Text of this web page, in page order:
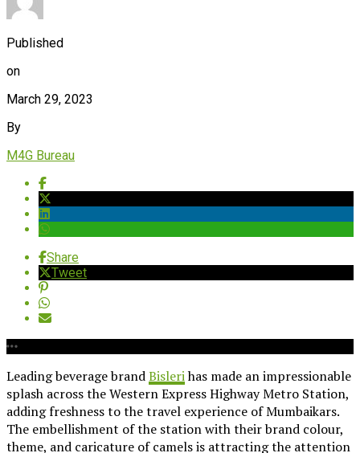
Published
on
March 29, 2023
By
M4G Bureau
Share
Tweet
Leading beverage brandBislerihas made an impressionable
splash across the Western Express Highway Metro Station,
adding freshness to the travel experience of Mumbaikars.
The embellishment of the station with their brand colour,
theme, and caricature of camels is attracting the attention